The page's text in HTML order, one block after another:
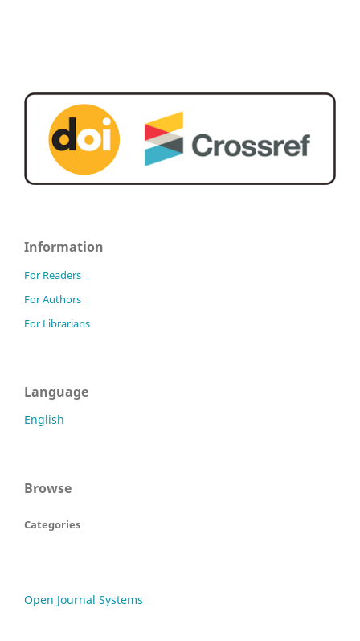
Information
For Readers
For Authors
For Librarians
Language
English
Browse
Categories
Open Journal Systems